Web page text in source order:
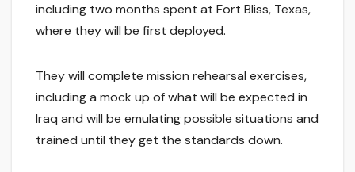
including two months spent at Fort Bliss, Texas,
where they will be first deployed.
They will complete mission rehearsal exercises,
including a mock up of what will be expected in
Iraq and will be emulating possible situations and
trained until they get the standards down.